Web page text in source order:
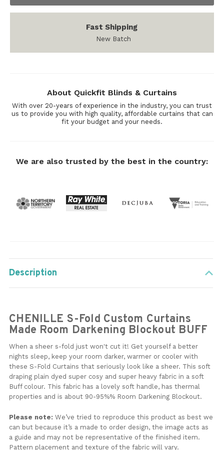
Fast Shipping
New Batch
About Quickfit Blinds & Curtains
With over 20-years of experience in the industry, you can trust
us to provide you with high quality, affordable curtains that can
fit your budget and your needs.
We are also trusted by the best in the country:
Description
CHENILLE S-Fold Custom Curtains
Made Room Darkening Blockout BUFF
When a sheer s-fold just won't cut it! Get yourself a better
nights sleep, keep your room darker, warmer or cooler with
these S-Fold Curtains that seriously look like a sheer. This soft
draping plain dyed super cosy and super heavy fabric in a soft
Buff colour. This fabric has a lovely soft handle, has thermal
properties and is about 90-95%% Room Darkening Blockout.
Please note: We’ve tried to reproduce this product as best we
can but because it’s a made to order design, the image acts as
a guide and may not be representative of the finished item.
Pattern placement and texture of the fabric will vary.